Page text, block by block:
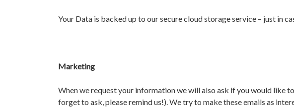
Your Data is backed up to our secure cloud storage service – just in
Marketing
When we request your information we will also ask if you would like
forget to ask, please remind us!). We try to make these emails as